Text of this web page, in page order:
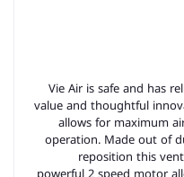
Vie Air is safe and has
value and thoughtful
allows for maximum
operation. Made out of
reposition this